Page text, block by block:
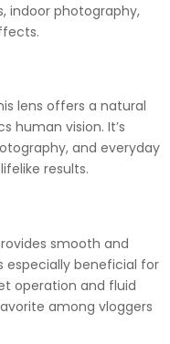
indoor photography,
lens offers a natural
human vision. It’s
and everyday
results.
smooth and
especially beneficial for
operation and fluid
among vloggers